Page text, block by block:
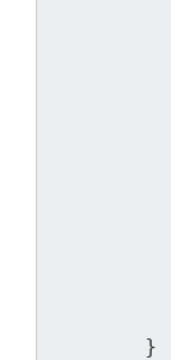
        }